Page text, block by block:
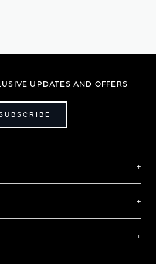
UPDATES AND OFFERS